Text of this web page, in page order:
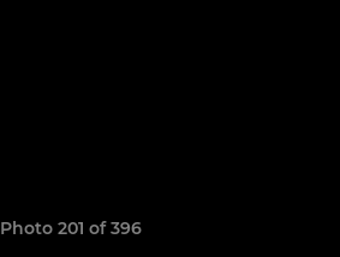
Photo 201 of 396